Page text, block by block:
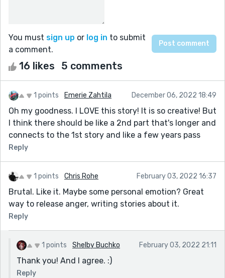
You must sign up or log in to submit
a comment.
16 likes 5 comments
1 points Emerie Zahtila December 06, 2022 18:49
Oh my goodness. I LOVE this story! It is so creative! But
I think there should be like a 2nd part that's longer and
connects to the 1st story and like a few years pass
Reply
1 points Chris Rohe February 03, 2022 16:37
Brutal. Like it. Maybe some personal emotion? Great
way to release anger, writing stories about it.
Reply
1 points Shelby Buchko February 03, 2022 21:11
Thank you! And I agree. :)
Reply